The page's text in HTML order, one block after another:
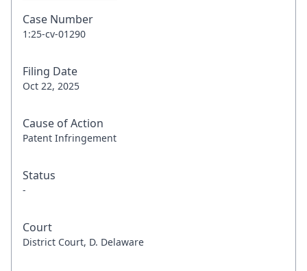
Case Number
1:25-cv-01290
Filing Date
Oct 22, 2025
Cause of Action
Patent Infringement
Status
-
Court
District Court, D. Delaware